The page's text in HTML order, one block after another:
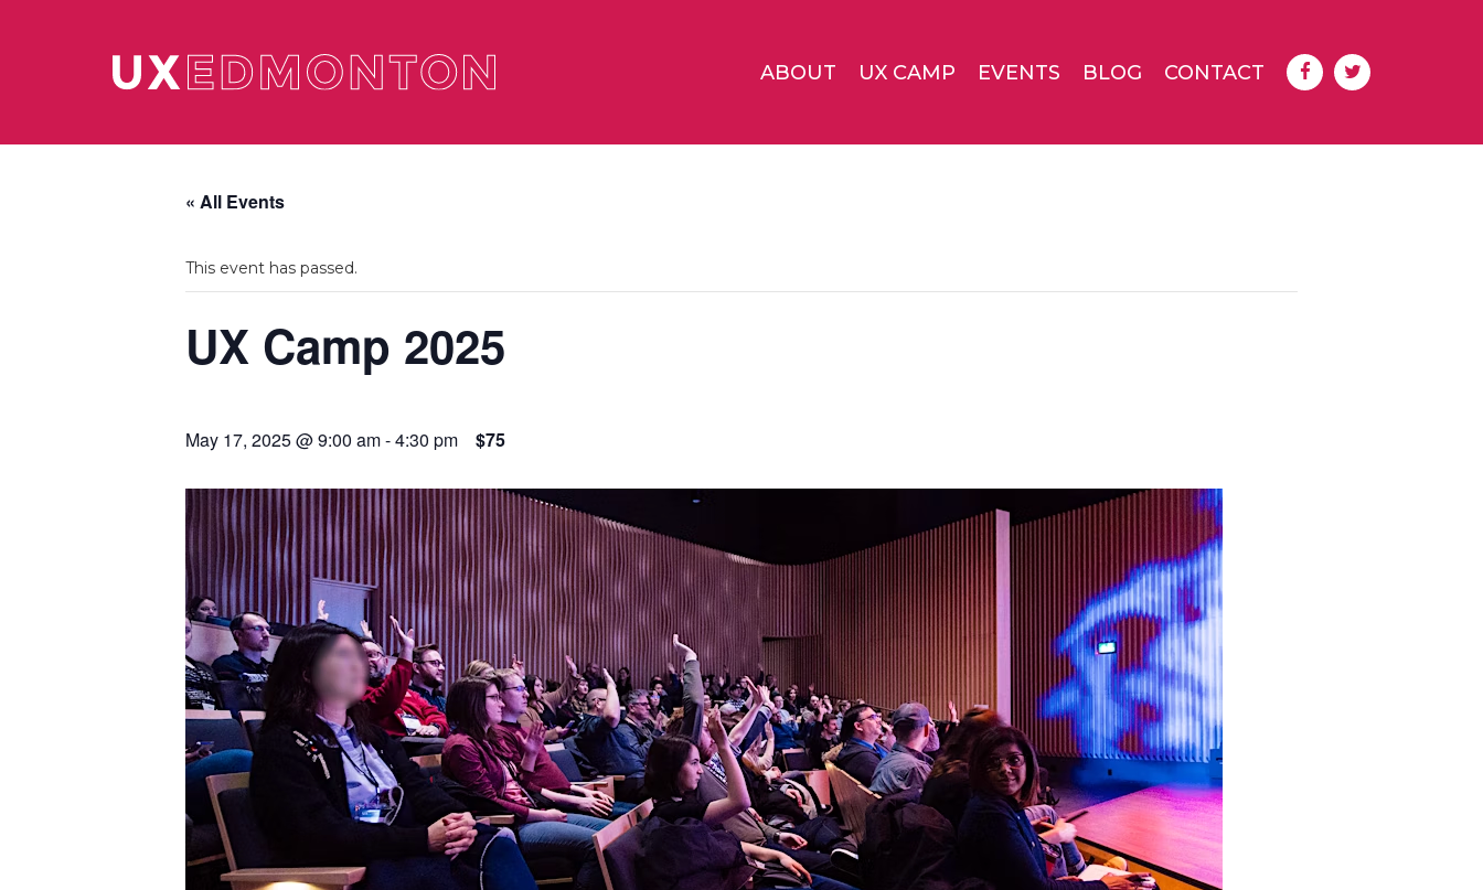
ABOUT UX CAMP EVENTS BLOG CONTACT
« All Events
This event has passed.
UX Camp 2025
May 17, 2025 @ 9:00 am-4:30 pm $75